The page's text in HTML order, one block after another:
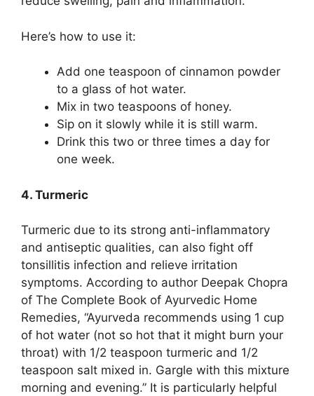
Here’s how to use it:
Add one teaspoon of cinnamon powder
to a glass of hot water.
Mix in two teaspoons of honey.
Sip on it slowly while it is still warm.
Drink this two or three times a day for
one week.
4. Turmeric
Turmeric due to its strong anti-inflammatory
and antiseptic qualities, can also fight off
tonsillitis infection and relieve irritation
symptoms. According to author Deepak Chopra
of The Complete Book of Ayurvedic Home
Remedies, “Ayurveda recommends using 1 cup
of hot water (not so hot that it might burn your
throat) with 1/2 teaspoon turmeric and 1/2
teaspoon salt mixed in. Gargle with this mixture
morning and evening.” It is particularly helpful